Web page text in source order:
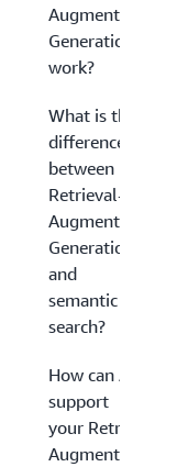
Augmented
Generation
work?
What is the
difference
between
Retrieval-
Augmented
Generation
and
semantic
search?
How can AWS
support
your Retrieval-
Augmented